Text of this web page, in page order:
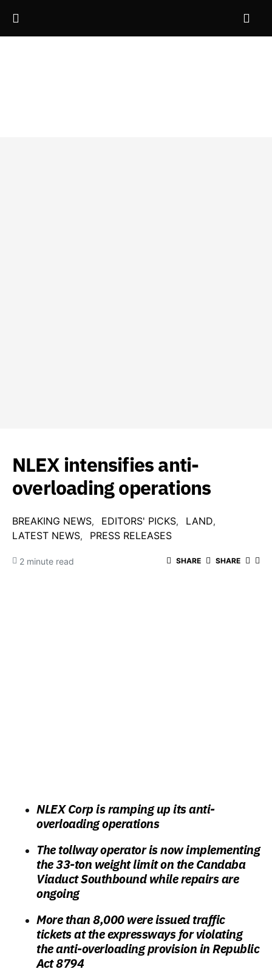
NLEX intensifies anti-
overloading operations
BREAKING NEWS EDITORS' PICKS
LAND
LATEST NEWS
PRESS RELEASES
2 minute read SHARE SHARE
NLEX Corp is ramping up its anti-
overloading operations
The tollway operator is now implementing
the 33-ton weight limit on the Candaba
Viaduct Southbound while repairs are
ongoing
More than 8,000 were issued traffic
tickets at the expressways for violating
the anti-overloading provision in Republic
Act 8794